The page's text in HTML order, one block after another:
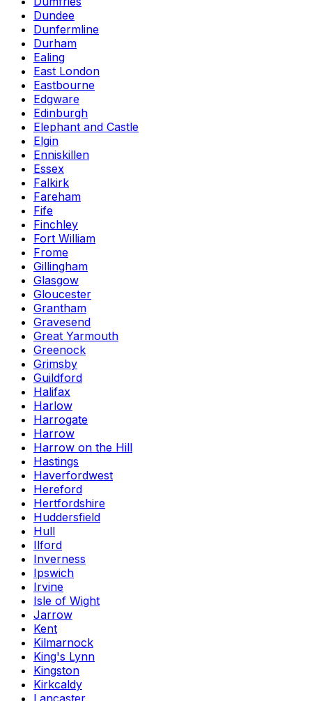
Dundee
Dunfermline
Durham
Ealing
East London
Eastbourne
Edgware
Edinburgh
Elephant and Castle
Elgin
Enniskillen
Essex
Falkirk
Fareham
Fife
Finchley
Fort William
Frome
Gillingham
Glasgow
Gloucester
Grantham
Gravesend
Great Yarmouth
Greenock
Grimsby
Guildford
Halifax
Harlow
Harrogate
Harrow
Harrow on the Hill
Hastings
Haverfordwest
Hereford
Hertfordshire
Huddersfield
Hull
Ilford
Inverness
Ipswich
Irvine
Isle of Wight
Jarrow
Kent
Kilmarnock
King's Lynn
Kingston
Kirkcaldy